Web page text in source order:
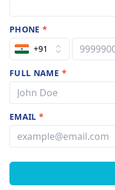
PHONE*
+91
FULL NAME *
EMAIL*